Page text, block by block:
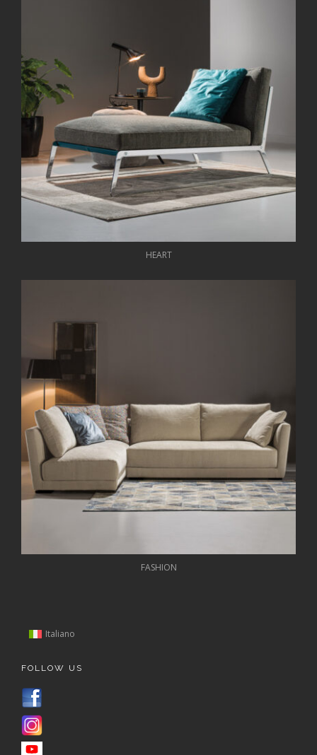
HEART
FASHION
Italiano
FOLLOW US